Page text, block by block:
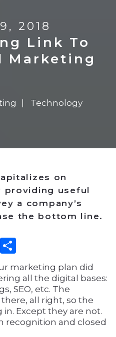
2018
Link To
Marketing
Technology
on
providing useful
a company’s
the bottom line.
LinkedIn
marketing plan did
all the digital bases:
SEO, etc. The
all right, so the
Except they are not.
recognition and closed